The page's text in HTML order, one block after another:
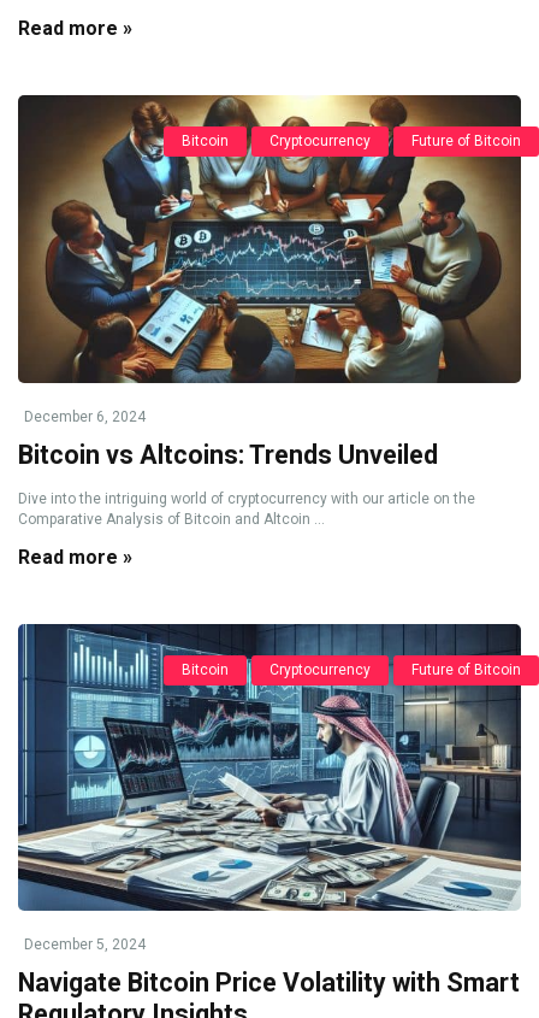
Read more »
Bitcoin Cryptocurrency Future of Bitcoin
December 6, 2024
Bitcoin vs Altcoins: Trends Unveiled
Dive into the intriguing world of cryptocurrency with our article on the
Comparative Analysis of Bitcoin and Altcoin ...
Read more »
Bitcoin Cryptocurrency Future of Bitcoin
December 5, 2024
Navigate Bitcoin Price Volatility with Smart